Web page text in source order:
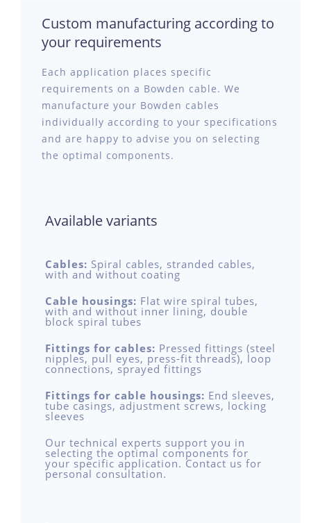
Custom manufacturing according to
your requirements
Each application places specific
requirements on a Bowden cable. We
manufacture your Bowden cables
individually according to your specifications
and are happy to advise you on selecting
the optimal components.
Available variants
Cables: Spiral cables, stranded cables,
with and without coating
Cable housings: Flat wire spiral tubes,
with and without inner lining, double
block spiral tubes
Fittings for cables: Pressed fittings (steel
nipples, pull eyes, press-fit threads), loop
connections, sprayed fittings
Fittings for cable housings: End sleeves,
tube casings, adjustment screws, locking
sleeves
Our technical experts support you in
selecting the optimal components for
your specific application. Contact us for
personal consultation.